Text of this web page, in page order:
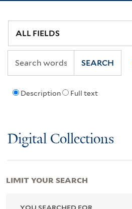
Description Full text
SEARCH
Digital Collections
YOU SEARCHED FOR
LIMIT YOUR SEARCH